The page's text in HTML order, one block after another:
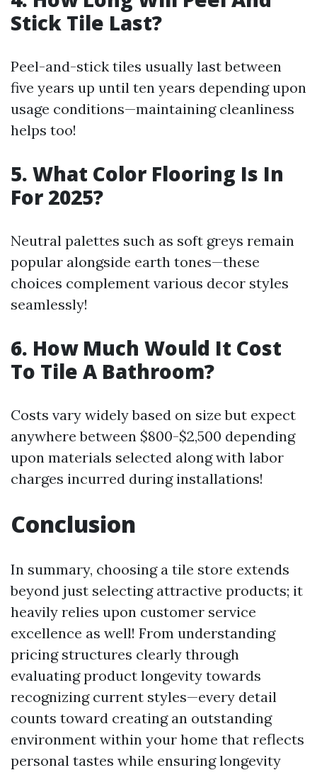
Stick Tile Last?
Peel-and-stick tiles usually last between
five years up until ten years depending upon
usage conditions—maintaining cleanliness
helps too!
5. What Color Flooring Is In
For 2025?
Neutral palettes such as soft greys remain
popular alongside earth tones—these
choices complement various decor styles
seamlessly!
6. How Much Would It Cost
To Tile A Bathroom?
Costs vary widely based on size but expect
anywhere between $800-$2,500 depending
upon materials selected along with labor
charges incurred during installations!
Conclusion
In summary, choosing a tile store extends
beyond just selecting attractive products; it
heavily relies upon customer service
excellence as well! From understanding
pricing structures clearly through
evaluating product longevity towards
recognizing current styles—every detail
counts toward creating an outstanding
environment within your home that reflects
personal tastes while ensuring longevity